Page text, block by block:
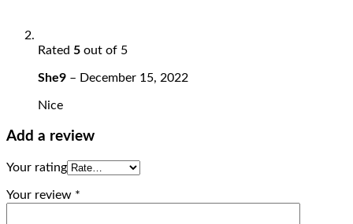
Rated 5 out of 5
She9 – December 15, 2022
Nice
Add a review
Your rating
Your review *